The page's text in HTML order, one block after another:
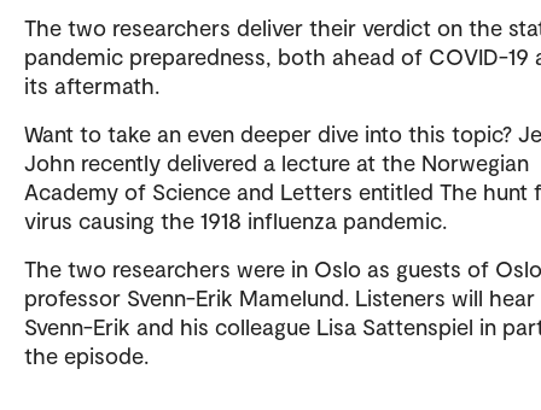
The two researchers deliver their verdict on the
pandemic preparedness, both ahead of COVID-19
its aftermath.
Want to take an even deeper dive into this topic?
John recently delivered a lecture at the Norwegian
Academy of Science and Letters entitled The hunt
virus causing the 1918 influenza pandemic.
The two researchers were in Oslo as guests of
professor Svenn-Erik Mamelund. Listeners will
Svenn-Erik and his colleague Lisa Sattenspiel in
the episode.